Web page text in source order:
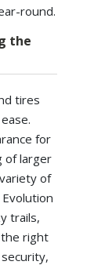
round.
the
tires
for
of larger
of
trails,
right